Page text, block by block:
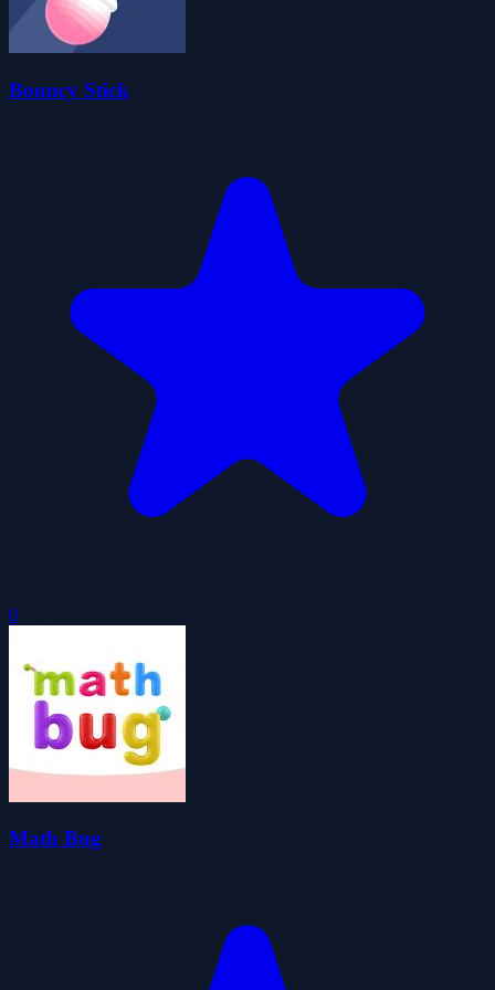
Bouncy Stick
0
Math Bug